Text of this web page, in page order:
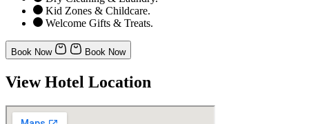
Kid Zones & Childcare.
Welcome Gifts & Treats.
Book Now Book Now
View Hotel Location